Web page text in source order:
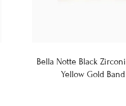
Bella Notte Black
Yellow Gold Band